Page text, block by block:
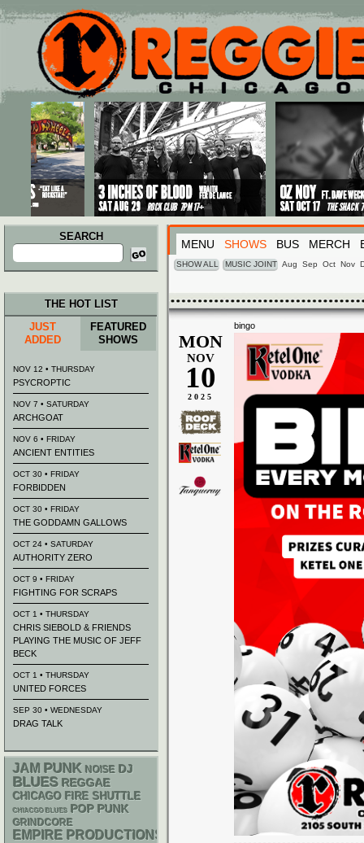
Main menu
Skip to primary content
Skip to secondary content
SEARCH
Search
for:
MENU SHOWS BUS MERCH
SHOW ALL MUSIC JOINT Aug Sep Oct Nov
bingo
MON
NOV
10
2025
THE HOT LIST
JUST
ADDED
FEATURED
SHOWS
NOV 12 • THURSDAY
PSYCROPTIC
NOV 7 • SATURDAY
ARCHGOAT
NOV 6 • FRIDAY
ANCIENT ENTITIES
OCT 30 • FRIDAY
FORBIDDEN
OCT 30 • FRIDAY
THE GODDAMN GALLOWS
OCT 24 • SATURDAY
AUTHORITY ZERO
OCT 9 • FRIDAY
FIGHTING FOR SCRAPS
OCT 1 • THURSDAY
CHRIS SIEBOLD & FRIENDS
PLAYING THE MUSIC OF JEFF
BECK
OCT 1 • THURSDAY
UNITED FORCES
SEP 30 • WEDNESDAY
DRAG TALK
JAM PUNK NOISE DJ
BLUES REGGAE
CHICAGO FIRE SHUTTLE
CHIACGO BLUES POP PUNK
GRINDCORE
EMPIRE PRODUCTIONS